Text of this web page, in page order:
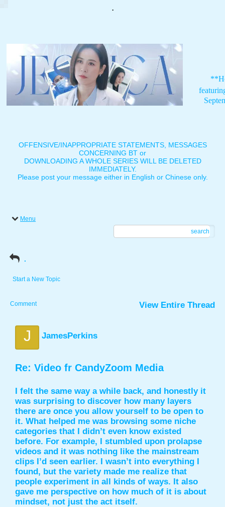
.
OFFENSIVE/INAPPROPRIATE STATEMENTS, MESSAGES
CONCERNING BT or
DOWNLOADING A WHOLE SERIES WILL BE DELETED
IMMEDIATELY.
Please post your message either in English or Chinese only.
Menu
search
.
Start a New Topic
Comment View Entire Thread
J JamesPerkins
Re: Video fr CandyZoom Media
I felt the same way a while back, and honestly it
was surprising to discover how many layers
there are once you allow yourself to be open to
it. What helped me was browsing some niche
categories that I didn’t even know existed
before. For example, I stumbled upon prolapse
videos and it was nothing like the mainstream
clips I’d seen earlier. I wasn’t into everything I
found, but the variety made me realize that
people experiment in all kinds of ways. It also
gave me perspective on how much of it is about
mindset, not just the act itself.